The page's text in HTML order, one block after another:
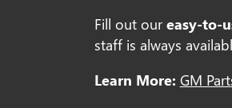
Fill out oureasy-to-
staff is always
Learn More: GM